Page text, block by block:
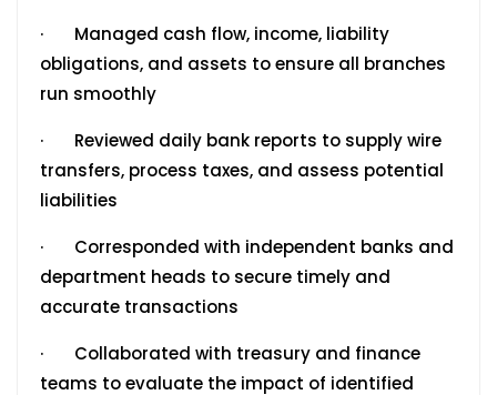
· Managed cash flow, income, liability
obligations, and assets to ensure all branches
run smoothly
· Reviewed daily bank reports to supply wire
transfers, process taxes, and assess potential
liabilities
· Corresponded with independent banks and
department heads to secure timely and
accurate transactions
· Collaborated with treasury and finance
teams to evaluate the impact of identified